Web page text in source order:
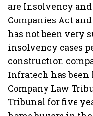
are Insolvency and
Companies Act and
has not been very
insolvency cases
construction
Infratech has
Company Law
Tribunal for five